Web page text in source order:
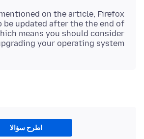
on the article, Firefox
be updated after the the end of
means you should consider
your operating system.
اطرح سؤالا